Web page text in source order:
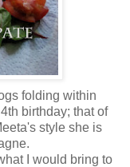
folding within
birthday; that of
style she is
I would bring to